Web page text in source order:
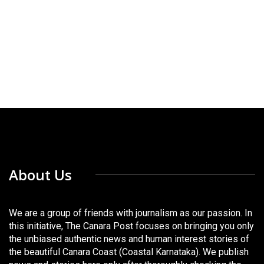
About Us
We are a group of friends with journalism as our passion. In
this initiative, The Canara Post focuses on bringing you only
the unbiased authentic news and human interest stories of
the beautiful Canara Coast (Coastal Karnataka). We publish